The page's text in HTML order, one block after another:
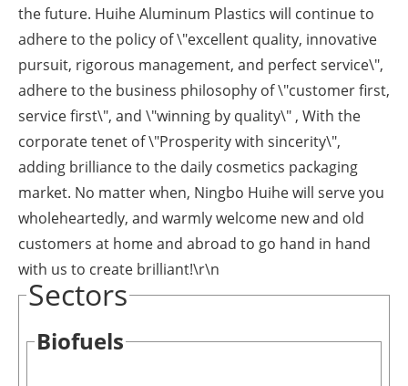
the future. Huihe Aluminum Plastics will continue to
adhere to the policy of \"excellent quality, innovative
pursuit, rigorous management, and perfect service\",
adhere to the business philosophy of \"customer first,
service first\", and \"winning by quality\" , With the
corporate tenet of \"Prosperity with sincerity\",
adding brilliance to the daily cosmetics packaging
market. No matter when, Ningbo Huihe will serve you
wholeheartedly, and warmly welcome new and old
customers at home and abroad to go hand in hand
with us to create brilliant!\r\n
Sectors
Biofuels